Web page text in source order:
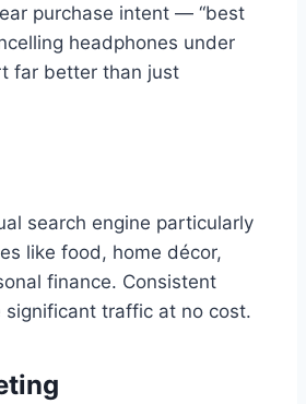
purchase intent — “best
headphones under
far better than just
search engine particularly
like food, home décor,
finance. Consistent
significant traffic at no cost.